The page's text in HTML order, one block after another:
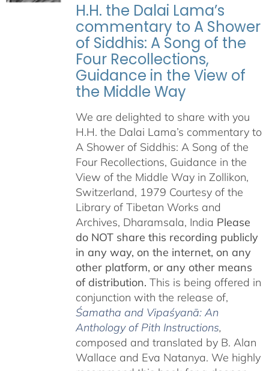
H.H. the Dalai Lama’s
commentary to A Shower
of Siddhis: A Song of the
Four Recollections,
Guidance in the View of
the Middle Way
We are delighted to share with you
H.H. the Dalai Lama’s commentary to
A Shower of Siddhis: A Song of the
Four Recollections, Guidance in the
View of the Middle Way in Zollikon,
Switzerland, 1979 Courtesy of the
Library of Tibetan Works and
Archives, Dharamsala, India Please
do NOT share this recording publicly
in any way, on the internet, on any
other platform, or any other means
of distribution. This is being offered in
conjunction with the release of,
Śamatha and Vipaśyanā: An
Anthology of Pith Instructions,
composed and translated by B. Alan
Wallace and Eva Natanya. We highly